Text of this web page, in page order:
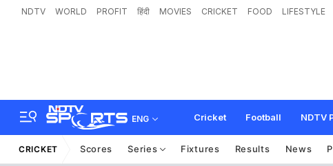
NDTV WORLD PROFIT हिंदी MOVIES CRICKET FOOD LIFESTYLE
ENG Cricket Football NDTV
CRICKET Scores Series Fixtures Results News